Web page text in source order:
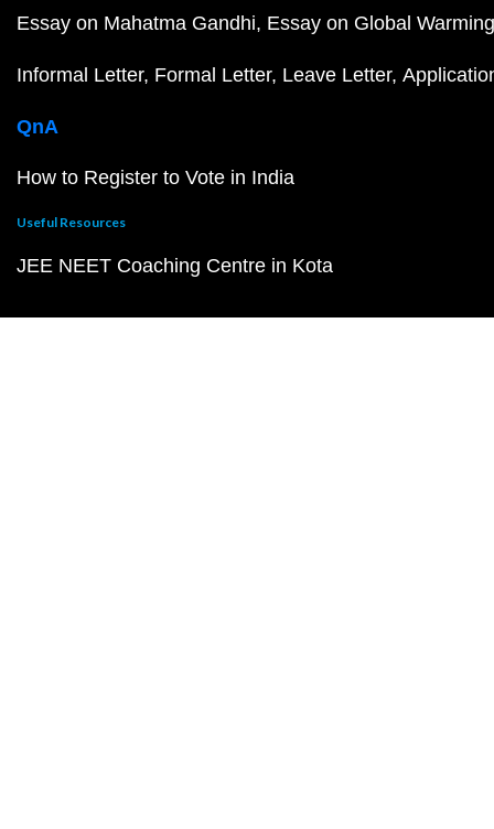
Essay on Mahatma Gandhi Essay on Global Warming
Informal Letter Formal Letter Leave Letter
QnA
How to Register to Vote in India
Useful Resources
JEE NEET Coaching Centre in Kota